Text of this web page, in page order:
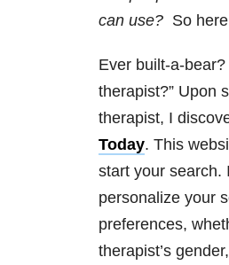
can use? So
Ever built-a-
therapist?” Upon
therapist, I
Today. This
start your search.
personalize your
preferences,
therapist’s